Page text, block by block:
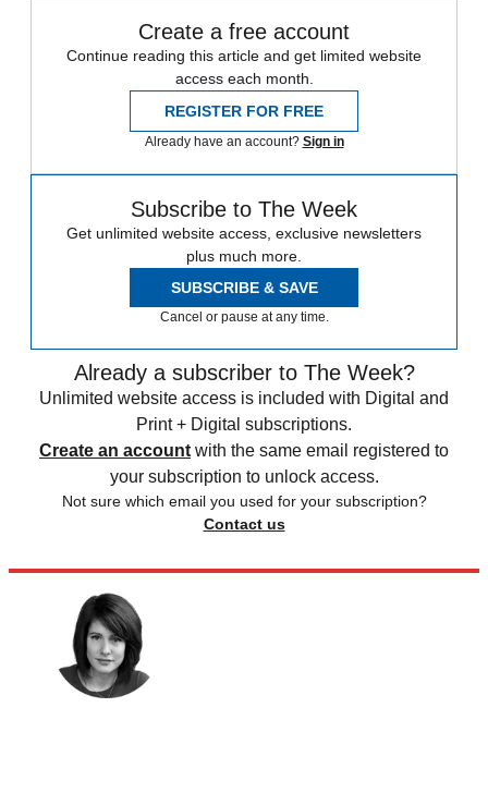
Create a free account
Continue reading this article and get limited website
access each month.
REGISTER FOR FREE
Already have an account? Sign in
Subscribe to The Week
Get unlimited website access, exclusive newsletters
plus much more.
SUBSCRIBE & SAVE
Cancel or pause at any time.
Already a subscriber to The Week?
Unlimited website access is included with Digital and
Print + Digital subscriptions.
Create an account with the same email registered to
your subscription to unlock access.
Not sure which email you used for your subscription?
Contact us